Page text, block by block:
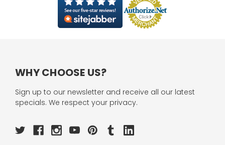
WHY CHOOSE US?
Sign up to our newsletter and receive all our latest
specials. We respect your privacy.